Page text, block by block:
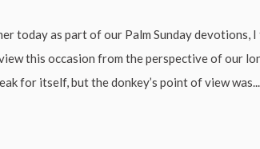
today as part of our Palm Sunday devotions,
this occasion from the perspective of our
for itself, but the donkey’s point of view was...